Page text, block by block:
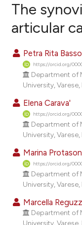
10
Citing Publications
Supporting
Mentioning
Contrasting
how this article has
at scite.ai
shows how a
been cited by providing
of the citation, a
describing
The
articular
Petra Rita Basso
https://orcid.org/
Department of
University, Varese,
Elena Carava'
https://orcid.org/
Department of
University, Varese,
Marina
https://orcid.org/
Department of
University, Varese,
Marcella
Department of
University, Varese,